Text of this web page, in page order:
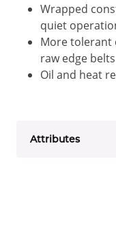
Wrapped
quiet
More tolerant
raw edge belts
Oil and heat
Attributes